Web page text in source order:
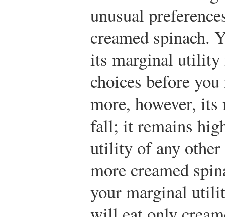
unusual
creamed spinach.
its marginal utility
choices before
more, however,
fall; it remains
utility of any other
more creamed
your marginal